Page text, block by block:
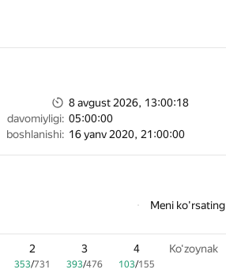
8 avgust 2026, 13:00:18
davomiyligi: 05:00:00
boshlanishi: 16 yanv 2020, 21:00:00
Meni ko'rsating
2
353/731
3
393/476
4
103/155
Ko‘zoynak